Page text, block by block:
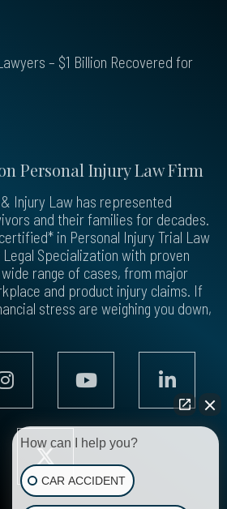
Personal Injury Law Firm
Injury Law has represented
and their families for decades.
in Personal Injury Trial Law
Specialization with proven
range of cases, from major
and product injury claims. If
stress are weighing you down,
– $1 Billion Recovered for
How can I help you?
CAR ACCIDENT